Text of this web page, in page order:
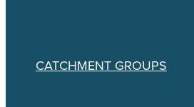
CATCHMENT GROUPS